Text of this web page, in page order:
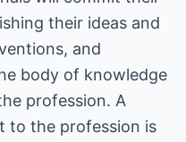
their ideas and
and
body of knowledge
profession. A
to the profession is